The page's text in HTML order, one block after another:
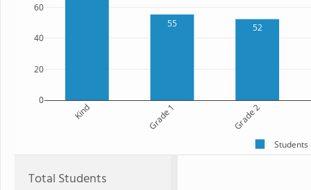
55 52
Kind Grade 1 Grade 2
0
20
40
60
Students
Total Students